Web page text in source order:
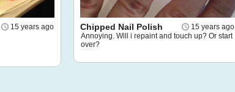
15 years ago 15 years ago
Chipped Nail Polish
Annoying. Will i repaint and touch up? Or start
over?